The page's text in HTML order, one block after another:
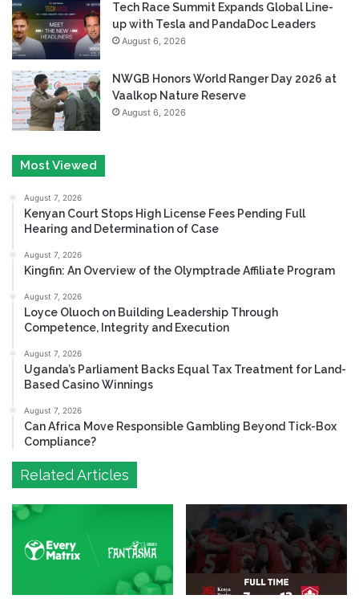
Tech Race Summit Expands Global Line-
up with Tesla and PandaDoc Leaders
August 6, 2026
NWGB Honors World Ranger Day 2026 at
Vaalkop Nature Reserve
August 6, 2026
Most Viewed
August 7, 2026
Kenyan Court Stops High License Fees Pending Full
Hearing and Determination of Case
August 7, 2026
Kingfin: An Overview of the Olymptrade Affiliate Program
August 7, 2026
Loyce Oluoch on Building Leadership Through
Competence, Integrity and Execution
August 7, 2026
Uganda’s Parliament Backs Equal Tax Treatment for Land-
Based Casino Winnings
August 7, 2026
Can Africa Move Responsible Gambling Beyond Tick-Box
Compliance?
Related Articles